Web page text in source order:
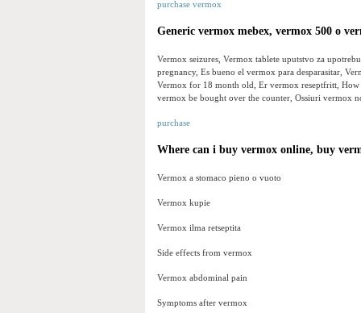
purchase vermox
Generic vermox mebex, vermox 500 o
Vermox seizures, Vermox tablete uputstvo za
pregnancy, Es bueno el vermox para desparasitar,
Vermox for 18 month old, Er vermox reseptfritt,
vermox be bought over the counter, Ossiuri vermox
purchase
Where can i buy vermox online, buy
Vermox a stomaco pieno o vuoto
Vermox kupie
Vermox ilma retseptita
Side effects from vermox
Vermox abdominal pain
Symptoms after vermox